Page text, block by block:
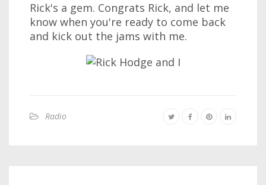
Rick's a gem. Congrats Rick, and let me
know when you're ready to come back
and kick out the jams with me.
Radio